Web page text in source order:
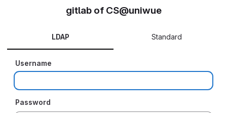
gitlab of CS@uniwue
LDAP Standard
Username
Password